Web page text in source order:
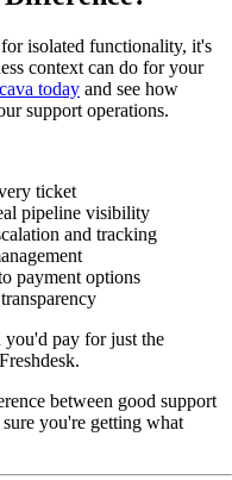
isolated functionality, it's
context can do for your
today and see how
support operations.
ticket
pipeline visibility
and tracking
payment options
pay for just the
between good support
you're getting what